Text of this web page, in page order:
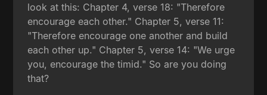
look at this: Chapter 4, verse 18: "Therefore
encourage each other." Chapter 5, verse 11:
"Therefore encourage one another and build
each other up." Chapter 5, verse 14: "We urge
you, encourage the timid." So are you doing
that?